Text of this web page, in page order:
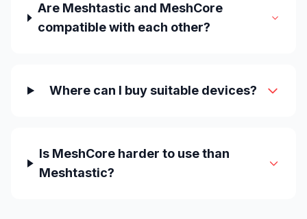
Are Meshtastic and MeshCore
compatible with each other?
Where can I buy suitable devices?
Is MeshCore harder to use than
Meshtastic?